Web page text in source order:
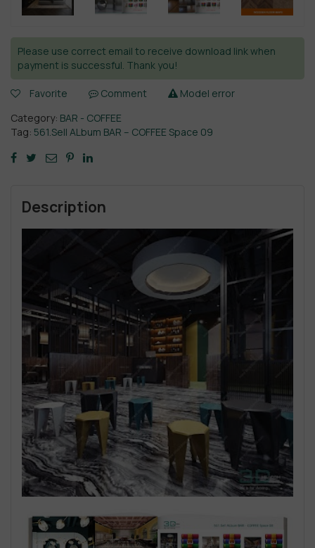
Please use correct email to receive download link when
payment is successful. Thank you!
Favorite Comment
Model error
Category: BAR - COFFEE
Tag: 561.Sell ALbum BAR – COFFEE Space 09
Description